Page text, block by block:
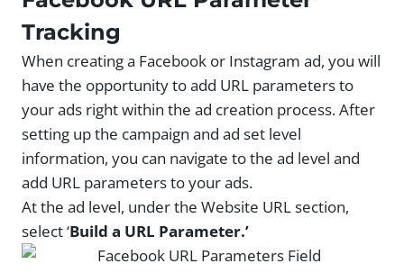
Tracking
When creating a Facebook or Instagram ad, you will
have the opportunity to add URL parameters to
your ads right within the ad creation process. After
setting up the campaign and ad set level
information, you can navigate to the ad level and
add URL parameters to your ads.
At the ad level, under the Website URL section,
select ‘Build a URL Parameter.’